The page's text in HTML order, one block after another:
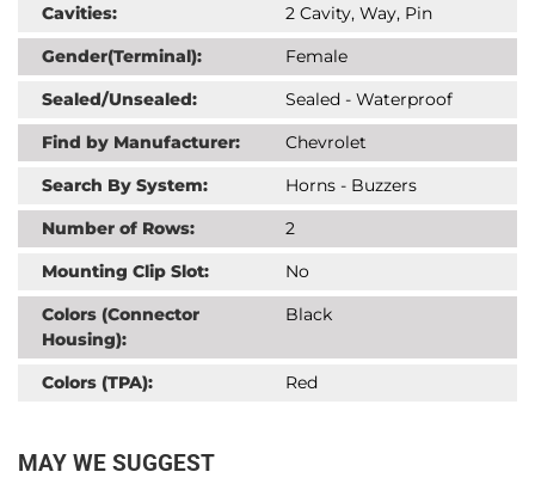
Cavities:
2 Cavity, Way, Pin
Gender(Terminal):
Female
Sealed/Unsealed:
Sealed - Waterproof
Find by Manufacturer:
Chevrolet
Search By System:
Horns - Buzzers
Number of Rows:
2
Mounting Clip Slot:
No
Colors (Connector
Housing):
Black
Colors (TPA): Red
MAY WE SUGGEST